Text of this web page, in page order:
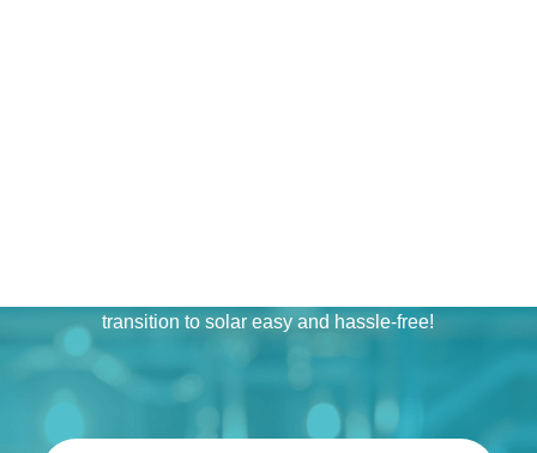
transition to solar easy and hassle-free!